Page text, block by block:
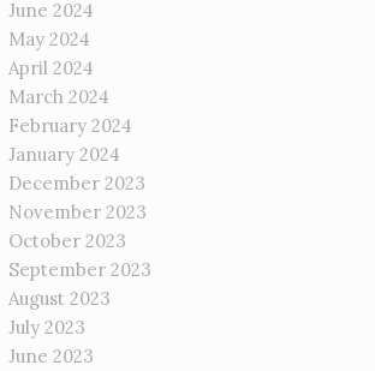
June 2024
May 2024
April 2024
March 2024
February 2024
January 2024
December 2023
November 2023
October 2023
September 2023
August 2023
July 2023
June 2023